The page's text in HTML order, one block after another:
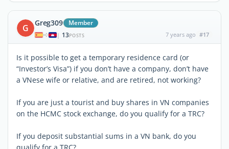
G Greg309 Member
| 13POSTS 7 years ago #17
Is it possible to get a temporary residence card (or
“Investor’s Visa”) if you don’t have a company, don’t have
a VNese wife or relative, and are retired, not working?
If you are just a tourist and buy shares in VN companies
on the HCMC stock exchange, do you qualify for a TRC?
If you deposit substantial sums in a VN bank, do you